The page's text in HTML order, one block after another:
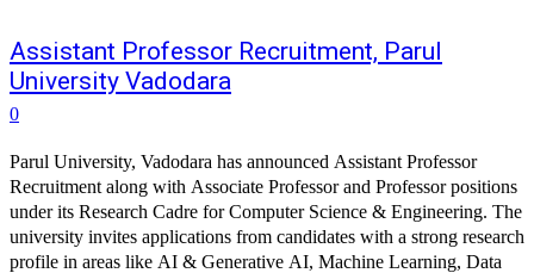
Assistant Professor Recruitment, Parul
University Vadodara
0
Parul University, Vadodara has announced Assistant Professor
Recruitment along with Associate Professor and Professor positions
under its Research Cadre for Computer Science & Engineering. The
university invites applications from candidates with a strong research
profile in areas like AI & Generative AI, Machine Learning, Data